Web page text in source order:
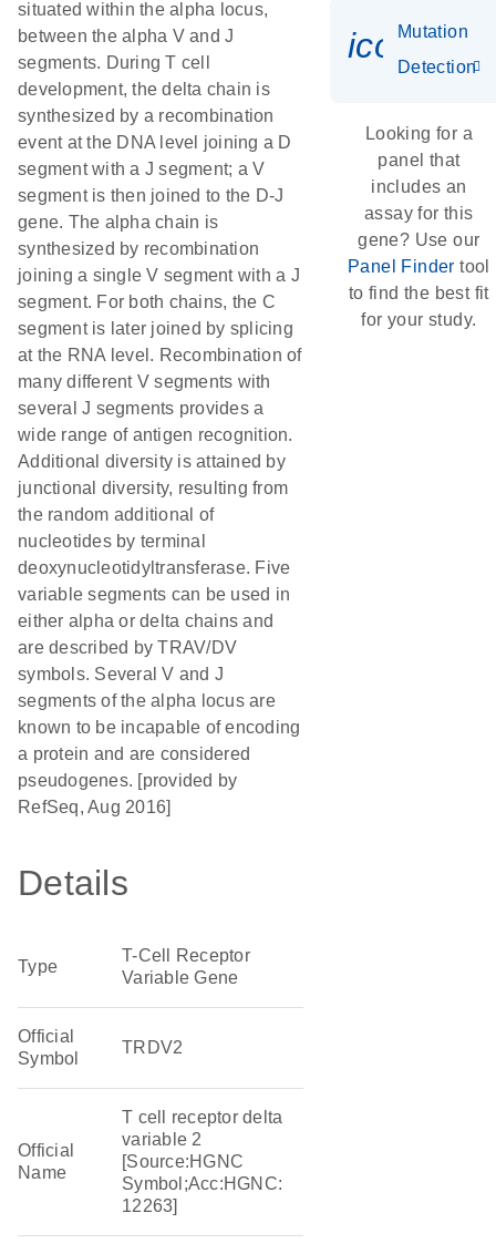
situated within the alpha locus,
between the alpha V and J
segments. During T cell
development, the delta chain is
synthesized by a recombination
event at the DNA level joining a D
segment with a J segment; a V
segment is then joined to the D-J
gene. The alpha chain is
synthesized by recombination
joining a single V segment with a J
segment. For both chains, the C
segment is later joined by splicing
at the RNA level. Recombination of
many different V segments with
several J segments provides a
wide range of antigen recognition.
Additional diversity is attained by
junctional diversity, resulting from
the random additional of
nucleotides by terminal
deoxynucleotidyltransferase. Five
variable segments can be used in
either alpha or delta chains and
are described by TRAV/DV
symbols. Several V and J
segments of the alpha locus are
known to be incapable of encoding
a protein and are considered
pseudogenes. [provided by
RefSeq, Aug 2016]
Details
Type
T-Cell Receptor
Variable Gene
Official
Symbol
TRDV2
Official
Name
T cell receptor delta
variable 2
[Source:HGNC
Symbol;Acc:HGNC:
12263]
Mutation
Detection
Looking for a
panel that
includes an
assay for this
gene? Use our
Panel Finder tool
to find the best fit
for your study.